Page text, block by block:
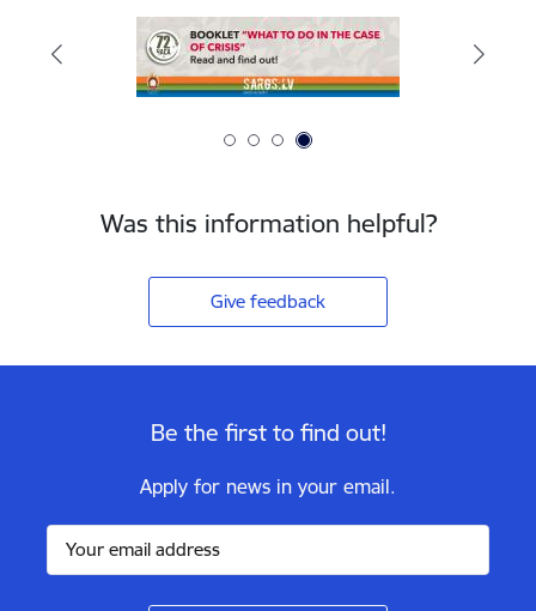
Was this information helpful?
Give feedback
Be the first to find out!
Apply for news in your email.